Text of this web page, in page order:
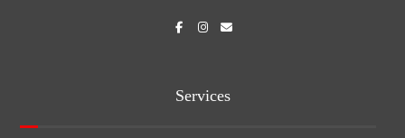
Services